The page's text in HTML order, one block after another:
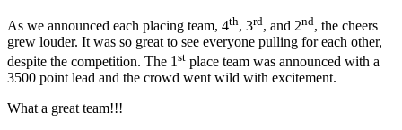
As we announced each placing team, 4th, 3rd, and 2nd, the cheers
grew louder. It was so great to see everyone pulling for each other,
despite the competition. The 1 st place team was announced with a
3500 point lead and the crowd went wild with excitement.
What a great team!!!